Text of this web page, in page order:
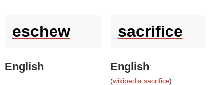
eschew
English
sacrifice
English
(wikipedia sacrifice)